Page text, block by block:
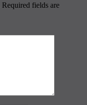
Required fields are